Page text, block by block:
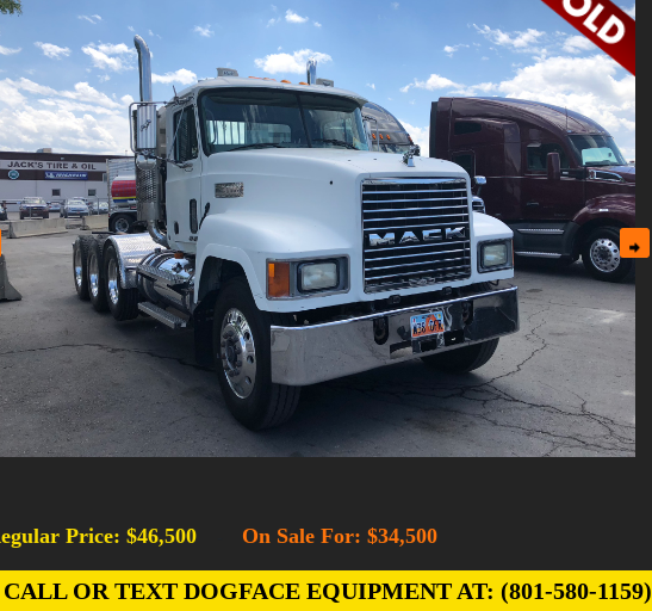
Price: $46,500 On Sale For: $34,500
CALL OR TEXT DOGFACE EQUIPMENT AT: (801-580-1159)